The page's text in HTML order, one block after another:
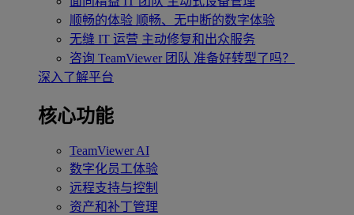
顺畅的体验 顺畅、无中断的数字体验
无缝 IT 运营 主动修复和出众服务
咨询 TeamViewer 团队 准备好转型了吗？
深入了解平台
核心功能
TeamViewer AI
数字化员工体验
远程支持与控制
资产和补丁管理